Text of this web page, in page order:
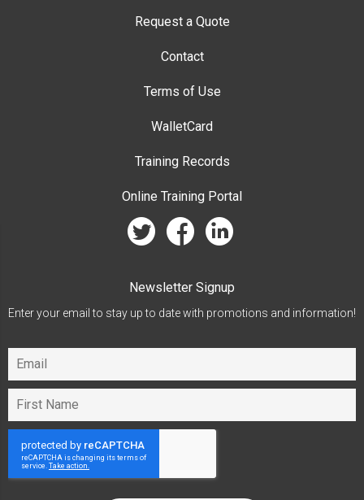
Request a Quote
Contact
Terms of Use
WalletCard
Training Records
Online Training Portal
twitter facebook linkedin
Newsletter Signup
Enter your email to stay up to date with promotions and information!